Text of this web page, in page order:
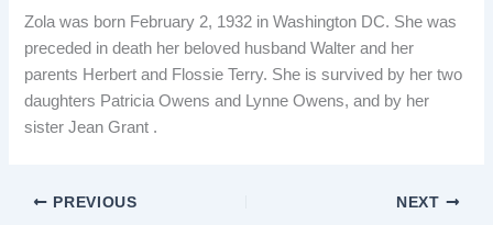
Zola was born February 2, 1932 in Washington DC. She was
preceded in death her beloved husband Walter and her
parents Herbert and Flossie Terry. She is survived by her two
daughters Patricia Owens and Lynne Owens, and by her
sister Jean Grant .
PREVIOUS NEXT